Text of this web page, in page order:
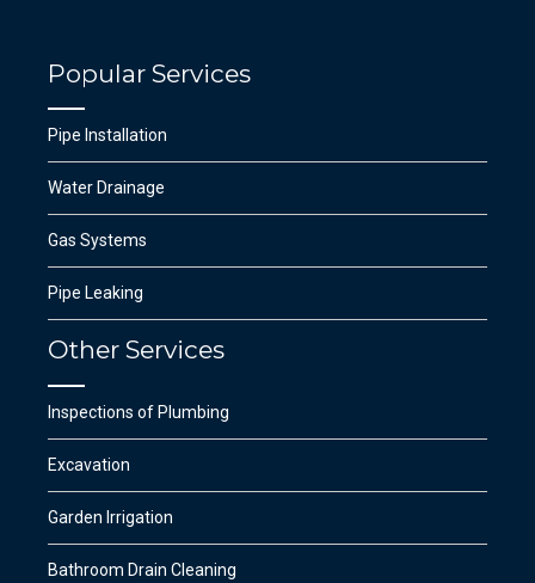
Popular Services
Pipe Installation
Water Drainage
Gas Systems
Pipe Leaking
Other Services
Inspections of Plumbing
Excavation
Garden Irrigation
Bathroom Drain Cleaning